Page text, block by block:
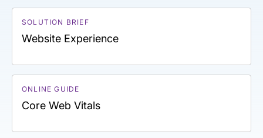
SOLUTION BRIEF
Website Experience
ONLINE GUIDE
Core Web Vitals